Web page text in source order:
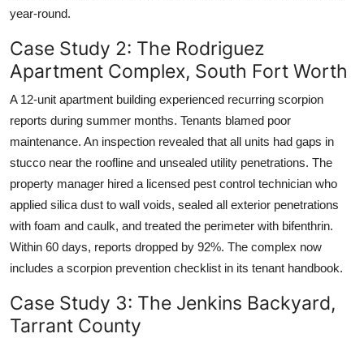
year-round.
Case Study 2: The Rodriguez
Apartment Complex, South Fort Worth
A 12-unit apartment building experienced recurring scorpion
reports during summer months. Tenants blamed poor
maintenance. An inspection revealed that all units had gaps in
stucco near the roofline and unsealed utility penetrations. The
property manager hired a licensed pest control technician who
applied silica dust to wall voids, sealed all exterior penetrations
with foam and caulk, and treated the perimeter with bifenthrin.
Within 60 days, reports dropped by 92%. The complex now
includes a scorpion prevention checklist in its tenant handbook.
Case Study 3: The Jenkins Backyard,
Tarrant County